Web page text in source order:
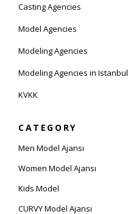
Casting Agencies
Model Agencies
Modeling Agencies
Modeling Agencies in Istanbul
KVKK
CATEGORY
Men Model Ajansı
Women Model Ajansı
Kids Model
CURVY Model Ajansı